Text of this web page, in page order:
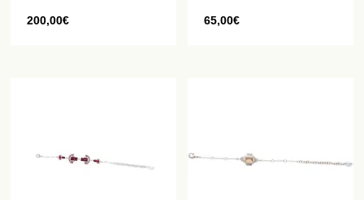
200,00€ 65,00€